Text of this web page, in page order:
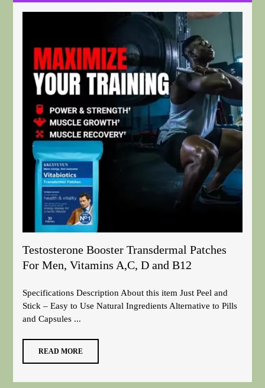
Testosterone Booster Transdermal Patches
For Men, Vitamins A,C, D and B12
Specifications Description About this item Just Peel and
Stick – Easy to Use Natural Ingredients Alternative to Pills
and Capsules ...
READ MORE